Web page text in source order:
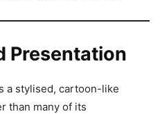
Presentation
a stylised, cartoon-like
than many of its